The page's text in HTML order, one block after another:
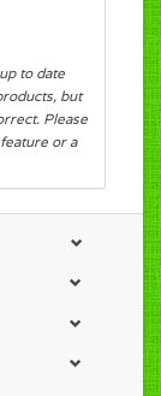
to date
but
Please
or a